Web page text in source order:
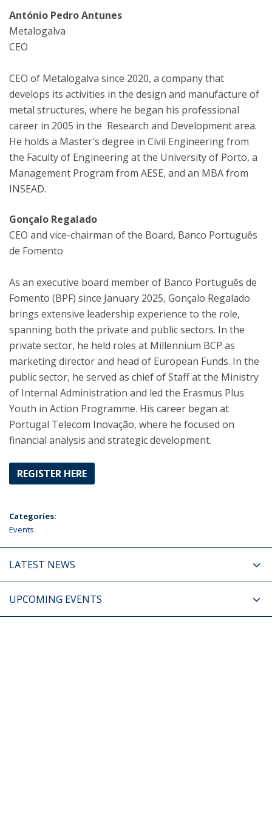
António Pedro Antunes
Metalogalva
CEO
CEO of Metalogalva since 2020, a company that
develops its activities in the design and manufacture of
metal structures, where he began his professional
career in 2005 in the ​​Research and Development area.
He holds a Master's degree in Civil Engineering from
the Faculty of Engineering at the University of Porto, a
Management Program from AESE, and an MBA from
INSEAD.
Gonçalo Regalado
CEO and vice-chairman of the Board, Banco Português
de Fomento
As an executive board member of Banco Português de
Fomento (BPF) since January 2025, Gonçalo Regalado
brings extensive leadership experience to the role,
spanning both the private and public sectors. In the
private sector, he held roles at Millennium BCP as
marketing director and head of European Funds. In the
public sector, he served as chief of Staff at the Ministry
of Internal Administration and led the Erasmus Plus
Youth in Action Programme. His career began at
Portugal Telecom Inovação, where he focused on
financial analysis and strategic development.
REGISTER HERE
Categories:
Events
LATEST NEWS
UPCOMING EVENTS